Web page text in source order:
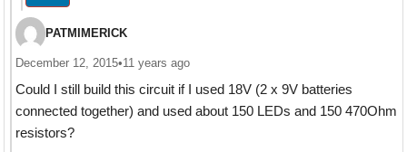
PATMIMERICK
December 12, 2015•11 years ago
Could I still build this circuit if I used 18V (2 x 9V batteries
connected together) and used about 150 LEDs and 150 470Ohm
resistors?